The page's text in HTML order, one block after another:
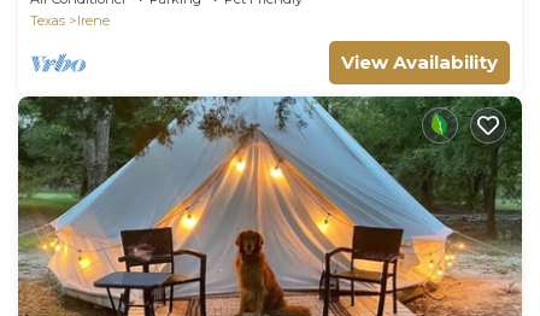
Texas
Irene
View Availability